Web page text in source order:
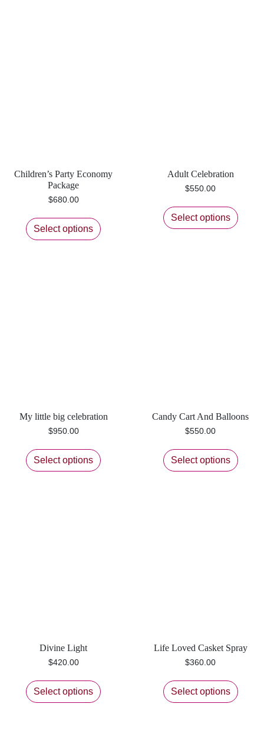
Children’s Party Economy
Package
$680.00
Select options
Adult Celebration
$550.00
Select options
My little big celebration
$950.00
Select options
Candy Cart And Balloons
$550.00
Select options
Divine Light
$420.00
Select options
Life Loved Casket Spray
$360.00
Select options